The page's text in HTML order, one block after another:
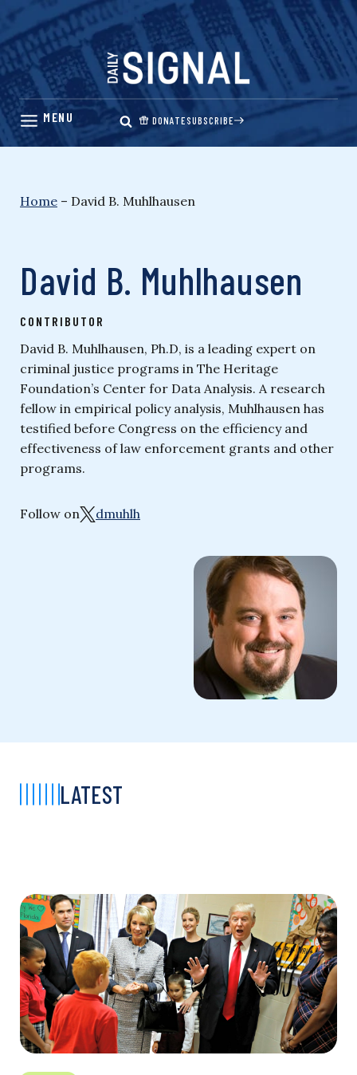
Skip
content
DONATESUBSCRIBE
Home – David B. Muhlhausen
David B. Muhlhausen
CONTRIBUTOR
David B. Muhlhausen, Ph.D, is a leading expert on
criminal justice programs in The Heritage
Foundation’s Center for Data Analysis. A research
fellow in empirical policy analysis, Muhlhausen has
testified before Congress on the efficiency and
effectiveness of law enforcement grants and other
programs.
Follow on dmuhlh
LATEST